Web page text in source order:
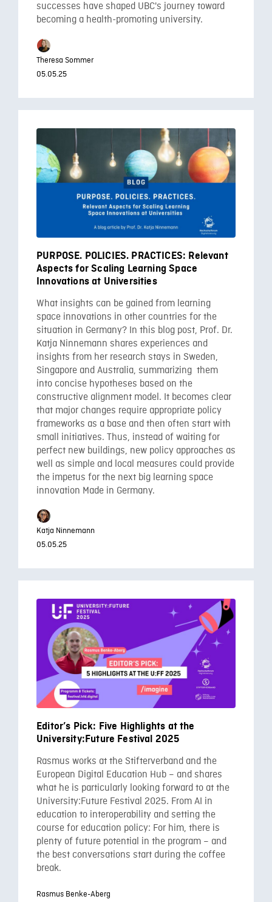
successes have shaped UBC's journey toward
becoming a health-promoting university.
Theresa Sommer
05.05.25
PURPOSE. POLICIES. PRACTICES: Relevant
Aspects for Scaling Learning Space
Innovations at Universities
What insights can be gained from learning
space innovations in other countries for the
situation in Germany? In this blog post, Prof. Dr.
Katja Ninnemann shares experiences and
insights from her research stays in Sweden,
Singapore and Australia, summarizing them
into concise hypotheses based on the
constructive alignment model. It becomes clear
that major changes require appropriate policy
frameworks as a base and then often start with
small initiatives. Thus, instead of waiting for
perfect new buildings, new policy approaches as
well as simple and local measures could provide
the impetus for the next big learning space
innovation Made in Germany.
Katja Ninnemann
05.05.25
Editor’s Pick: Five Highlights at the
University:Future Festival 2025
Rasmus works at the Stifterverband and the
European Digital Education Hub – and shares
what he is particularly looking forward to at the
University:Future Festival 2025. From AI in
education to interoperability and setting the
course for education policy: For him, there is
plenty of future potential in the program – and
the best conversations start during the coffee
break.
Rasmus Benke-Aberg